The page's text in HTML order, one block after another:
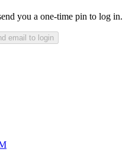
you a one-time pin to log in.
email to login